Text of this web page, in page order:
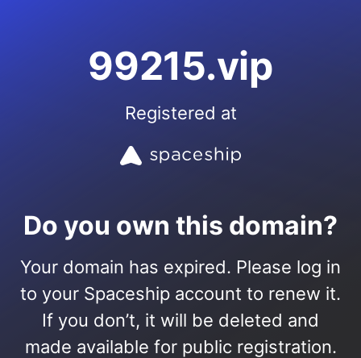
99215.vip
Registered at
Do you own this domain?
Your domain has expired. Please log in
to your Spaceship account to renew it.
If you don’t, it will be deleted and
made available for public registration.